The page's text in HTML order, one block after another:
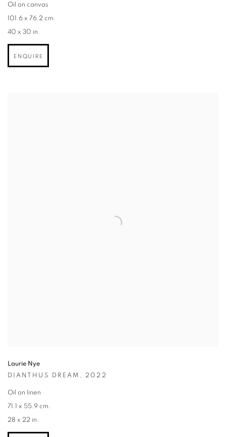
Oil on canvas
101.6 x 76.2 cm.
40 x 30 in.
ENQUIRE
Laurie Nye
DIANTHUS DREAM,
2022
Oil on linen
71.1 x 55.9 cm.
28 x 22 in.